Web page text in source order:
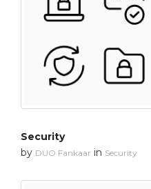
Security
by DUO Fankaar in Security